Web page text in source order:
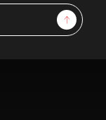
Sign Up